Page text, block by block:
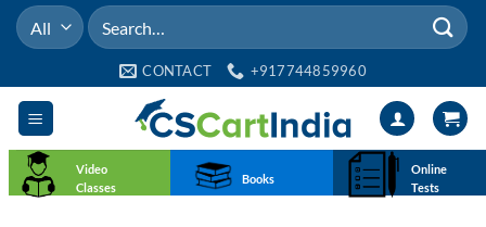
Skip
Search
for:
CONTACT +917744859960
Video
Classes
Books
Online
Tests